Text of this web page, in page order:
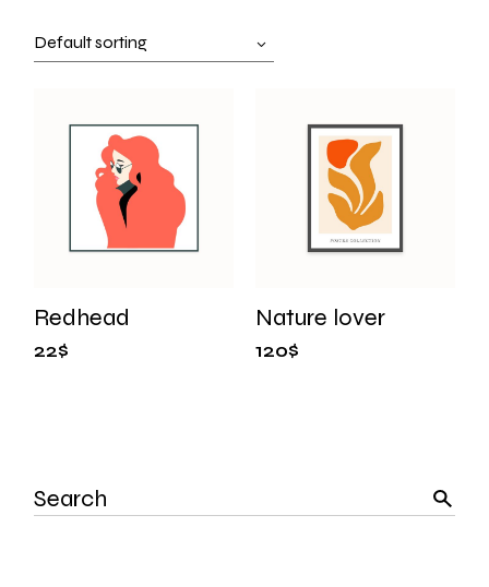
Default sorting
Redhead
22$
Nature lover
120$
Search